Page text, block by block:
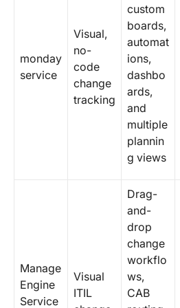
monday
service
Visual,
no-
code
change
tracking
custom
boards,
automat
ions,
dashbo
ards,
and
multiple
plannin
g views
Manage
Engine
Service
Visual
ITIL
Drag-
and-
drop
change
workflo
ws,
CAB